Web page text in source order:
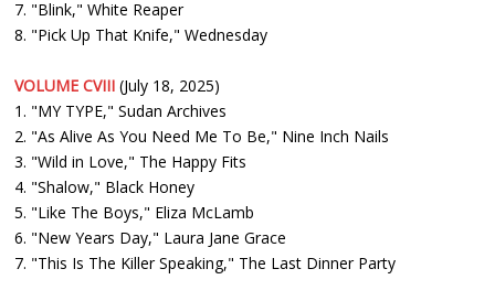
7. "Blink," White Reaper
8. "Pick Up That Knife," Wednesday
VOLUME CVIII (July 18, 2025)
1. "MY TYPE," Sudan Archives
2. "As Alive As You Need Me To Be," Nine Inch Nails
3. "Wild in Love," The Happy Fits
4. "Shalow," Black Honey
5. "Like The Boys," Eliza McLamb
6. "New Years Day," Laura Jane Grace
7. "This Is The Killer Speaking," The Last Dinner Party